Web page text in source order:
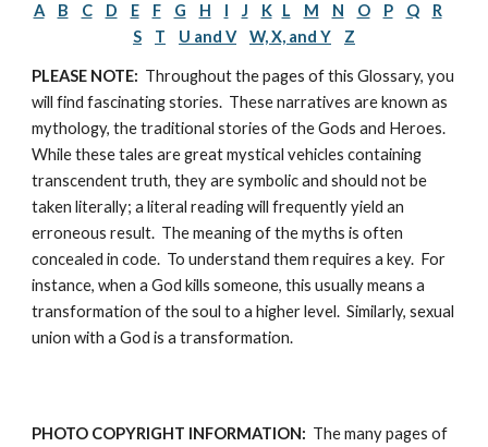
A B C D E F G H I J K L M N O P Q
R
S
T U and V W, X, and Y Z
PLEASE NOTE:
  Throughout the pages of this Glossary, you
will find fascinating stories.  These narratives are known as
mythology, the traditional stories of the Gods and Heroes.
While these tales are great mystical vehicles containing
transcendent truth, they are symbolic and should not be
taken literally; a literal reading will frequently yield an
erroneous result.  The meaning of the myths is often
concealed in code.  To understand them requires a key.  For
instance, when a God kills someone, this usually means a
transformation of the soul to a higher level.  Similarly, sexual
union with a God is a transformation.
PHOTO COPYRIGHT INFORMATION:
  The many pages of